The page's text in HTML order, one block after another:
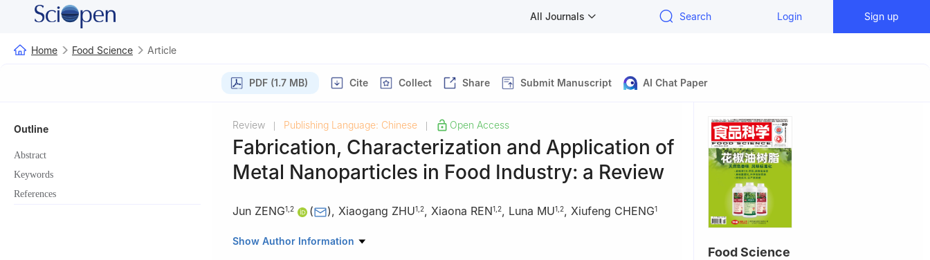
All Journals Search Login Sign up
Home Food Science Article
PDF (1.7 MB) Cite Collect Share Submit Manuscript AI Chat Paper
Outline
Abstract
Keywords
References
Review Publishing Language: Chinese Open Access
Fabrication, Characterization and Application of
Metal Nanoparticles in Food Industry: a Review
Jun ZENG1 2 ( ), Xiaogang ZHU1 2, Xiaona REN1 2, Luna MU1 2, Xiufeng CHENG1
1 The College of Life and Geographic Sciences, Kashi University, Kashi 844000, China
Show Author Information
Food Science